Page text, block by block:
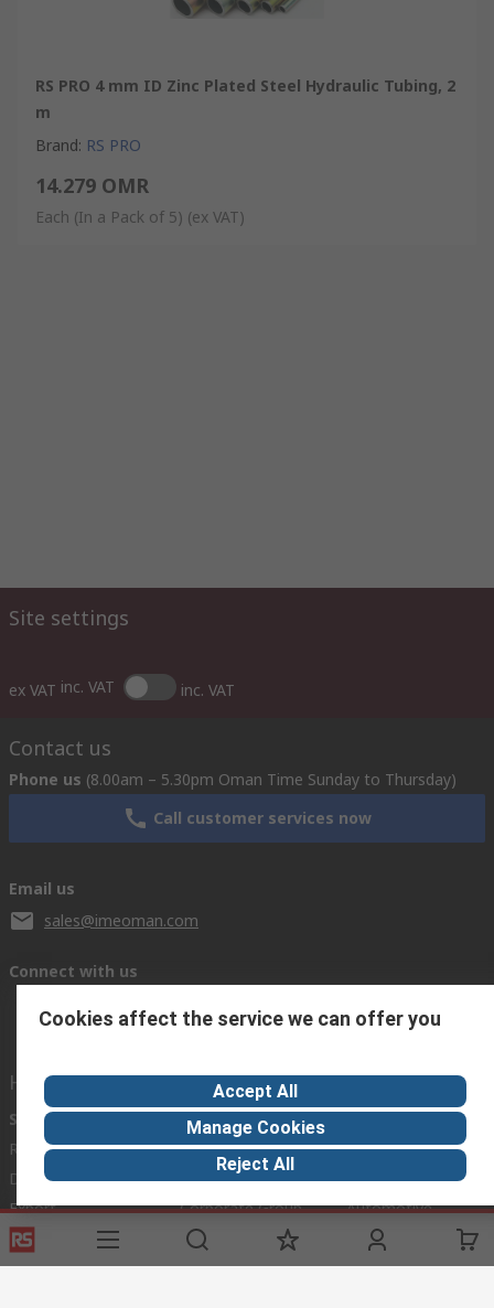
RS PRO 4 mm ID Zinc Plated Steel Hydraulic Tubing, 2
m
Brand: RS PRO
14.279 OMR
Each (In a Pack of 5) (ex VAT)
Site settings
ex VAT inc. VAT inc. VAT
Contact us
Phone us (8.00am – 5.30pm Oman Time Sunday to Thursday)
Call customer services now
Email us
sales@imeoman.com
Connect with us
Helpful links
Services
Registration
Delivery
Export
Payment Options
About RS
About RS
World Wide
Corporate Group
ESG
Discovery
Industry Zone
Oil & Gas
Automotive
Manufacturing
Cookies affect the service we can offer you
Accept All
Manage Cookies
Reject All